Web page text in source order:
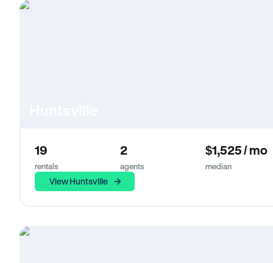
19
rentals
2
agents
$1,525 / mo
median
View Huntsville